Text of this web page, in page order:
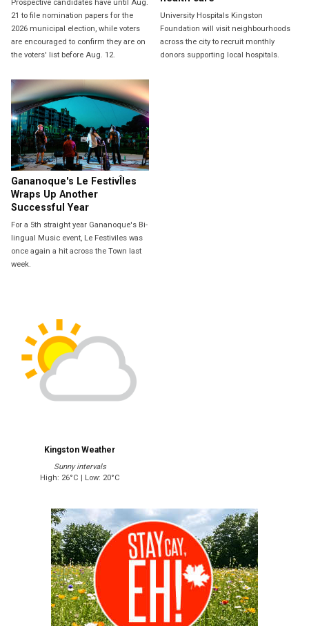
Prospective candidates have until Aug.
21 to file nomination papers for the
2026 municipal election, while voters
are encouraged to confirm they are on
the voters' list before Aug. 12.
University Hospitals Kingston
Foundation will visit neighbourhoods
across the city to recruit monthly
donors supporting local hospitals.
Gananoque's Le FestivÎles
Wraps Up Another
Successful Year
For a 5th straight year Gananoque's Bi-
lingual Music event, Le Festiviles was
once again a hit across the Town last
week.
Kingston Weather
Sunny intervals
High: 26°C | Low: 20°C